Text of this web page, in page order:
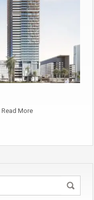
Read More